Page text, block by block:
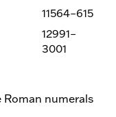
11564–615
12991–
3001
Roman numerals